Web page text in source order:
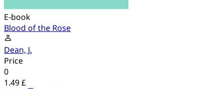
E-book
Blood of the Rose
Dean, J.
Price
0
1.49 £